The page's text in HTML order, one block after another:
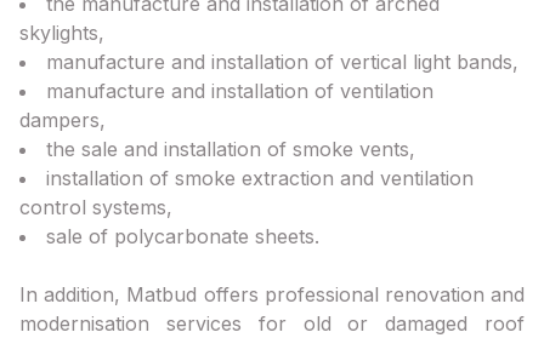
skylights,
manufacture and installation of vertical light bands,
manufacture and installation of ventilation
dampers,
the sale and installation of smoke vents,
installation of smoke extraction and ventilation
control systems,
sale of polycarbonate sheets.
In addition, Matbud offers professional renovation and
modernisation services for old or damaged roof